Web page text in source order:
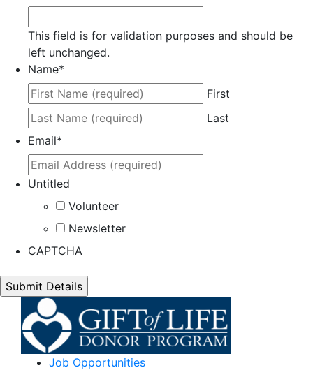
This field is for validation purposes and should be
left unchanged.
Name*
First
Last
Email*
Untitled
Volunteer
Newsletter
CAPTCHA
Job Opportunities